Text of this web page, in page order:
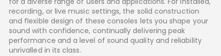
recording, or live music settings, the solid construction
and flexible design of these consoles lets you shape your
sound with confidence, continually delivering peak
performance and a level of sound quality and reliability
unrivalled in its class.